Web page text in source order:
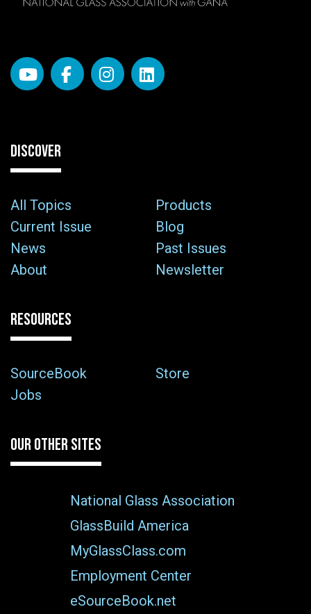
DISCOVER
All Topics
Products
Current Issue
Blog
News
Past Issues
About
Newsletter
RESOURCES
SourceBook
Store
Jobs
OUR OTHER SITES
National Glass Association
GlassBuild America
MyGlassClass.com
Employment Center
eSourceBook.net